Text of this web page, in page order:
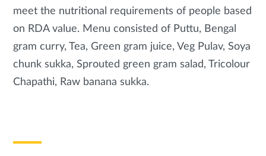
meet the nutritional requirements of people based
on RDA value. Menu consisted of Puttu, Bengal
gram curry, Tea, Green gram juice, Veg Pulav, Soya
chunk sukka, Sprouted green gram salad, Tricolour
Chapathi, Raw banana sukka.